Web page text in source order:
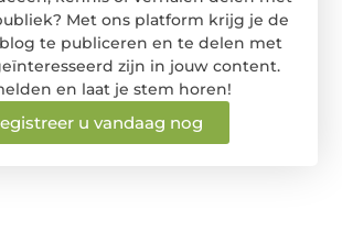
Met ons platform krijg je de
te publiceren en te delen met
zijn in jouw content.
en laat je stem horen!
u vandaag nog